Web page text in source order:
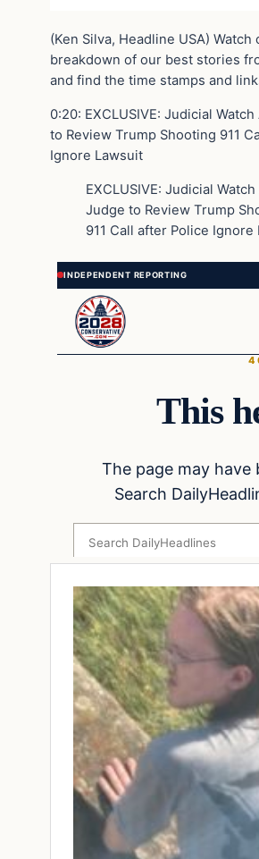
(Ken Silva, Headline USA) Watch
breakdown of our best stories
and find the time stamps and
0:20: EXCLUSIVE: Judicial
to Review Trump Shooting 911
Ignore Lawsuit
EXCLUSIVE: Judicial
Judge to Review Trump
911 Call after Police Ignore